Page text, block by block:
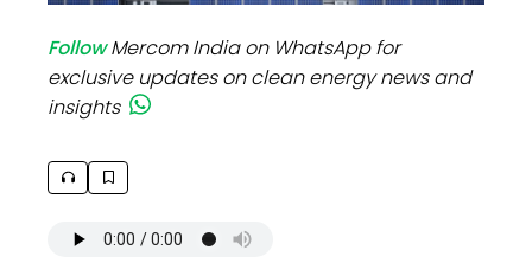
FollowMercom India on WhatsApp for
exclusive updates on clean energy news and
insights